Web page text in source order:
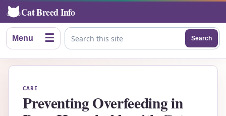
Cat Breed Info
Menu ☰ Search this site
Search
CARE
Preventing Overfeeding in